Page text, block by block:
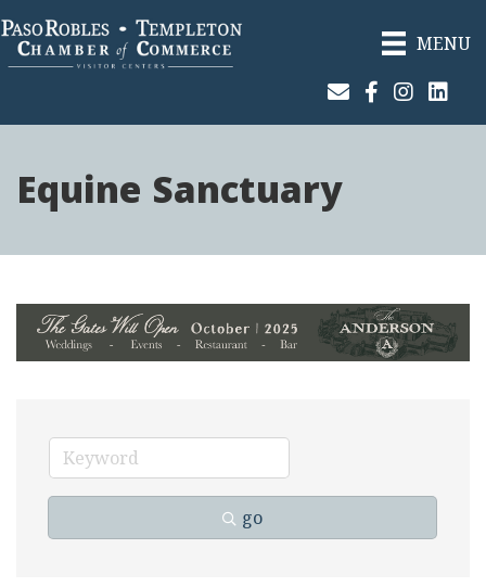
MENU
Join Our Email List
Facebook
Instagram
Equine Sanctuary
go